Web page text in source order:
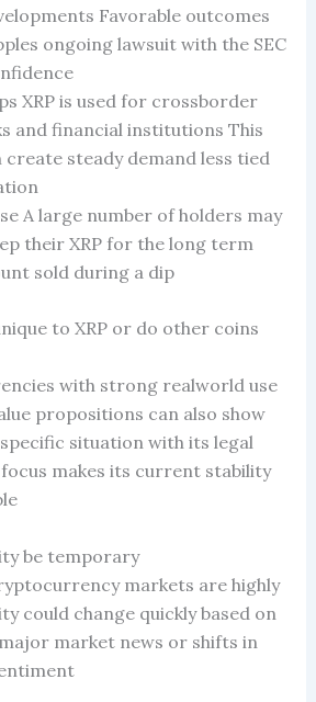
Favorable outcomes
ongoing lawsuit with the SEC
XRP is used for crossborder
and financial institutions This
steady demand less tied
A large number of holders may
their XRP for the long term
sold during a dip
to XRP or do other coins
with strong realworld use
propositions can also show
situation with its legal
makes its current stability
be temporary
markets are highly
could change quickly based on
market news or shifts in